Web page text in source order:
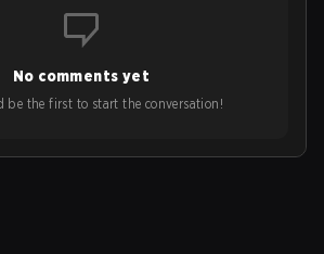
No comments yet
be the first to start the conversation!